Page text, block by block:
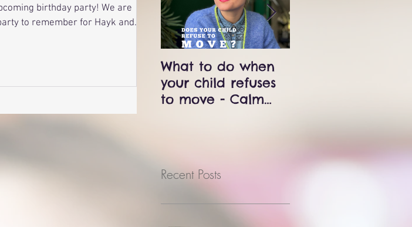
birthday party! We are
to remember for Hayk and
What to do when
your child refuses
to move - Calm
know.
Recent Posts